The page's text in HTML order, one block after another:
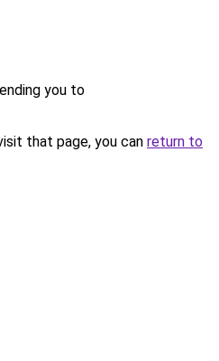
you to
that page, you can return to